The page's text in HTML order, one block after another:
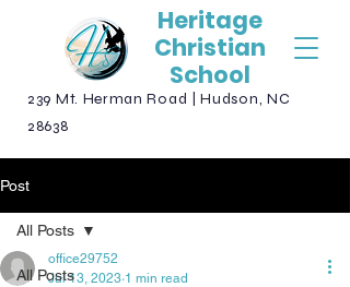
Heritage
Christian
School
239 Mt. Herman Road | Hudson, NC
28638
Post
All Posts
All Posts
office29752
Jul 13, 2023 1 min read